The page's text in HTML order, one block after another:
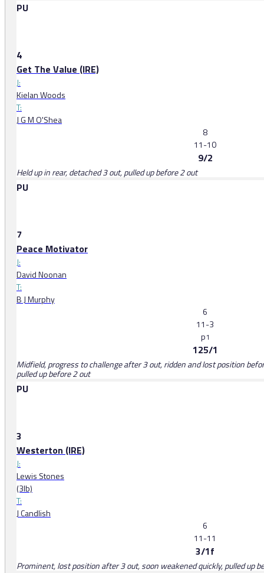
PU
4
Get The Value (IRE)
J:
Kielan Woods
T:
J G M O'Shea
8
11-10
9/2
Held up in rear, detached 3 out, pulled up before 2 out
PU
7
Peace Motivator
J:
David Noonan
T:
B J Murphy
6
11-3
p1
125/1
Midfield, progress to challenge after 3 out, ridden and lost position
pulled up before 2 out
PU
3
Westerton (IRE)
J:
Lewis Stones
(3lb)
T:
J Candlish
6
11-11
3/1f
Prominent, lost position after 3 out, soon weakened quickly, pulled up